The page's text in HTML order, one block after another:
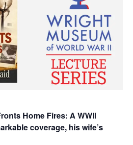
Home Fires: A WWII
coverage, his wife’s